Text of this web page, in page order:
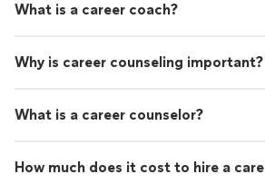
What is a career coach?
Why is career counseling important?
What is a career counselor?
How much does it cost to hire a